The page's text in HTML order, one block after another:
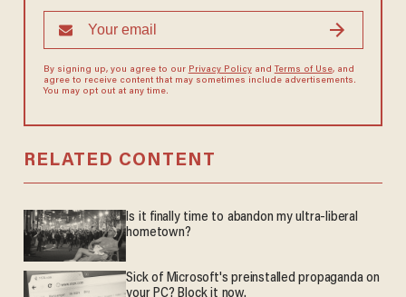
By signing up, you agree to our Privacy Policyand Terms of Use, and
agree to receive content that may sometimes include advertisements.
You may opt out at any time.
RELATED CONTENT
Is it finally time to abandon my ultra-liberal
hometown?
Sick of Microsoft's preinstalled propaganda on
your PC? Block it now.